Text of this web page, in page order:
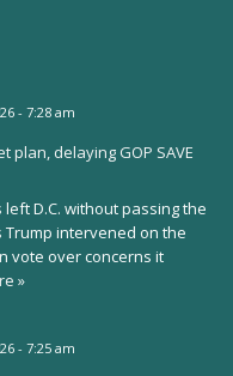
- 7:28 am
delaying GOP SAVE
D.C. without passing the
Trump intervened on the
vote over concerns it
»
- 7:25 am